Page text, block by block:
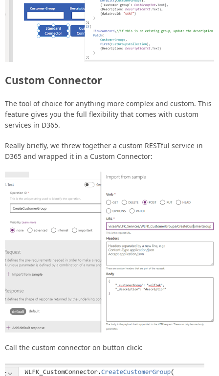
Custom Connector
The tool of choice for anything more complex and custom. This
feature gives you the full flexibility that comes with custom
services in D365.
Really briefly, we threw together a custom RESTful service in
D365 and wrapped it in a Custom Connector:
Call the custom connector on button click: